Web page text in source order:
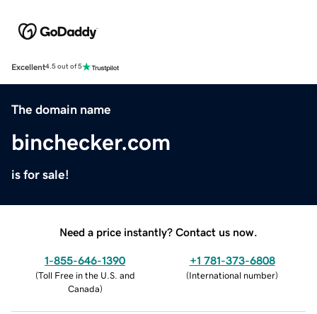
Excellent4.5 out of 5
The domain name
binchecker.com
is for sale!
Need a price instantly? Contact us now.
1-855-646-1390
(Toll Free in the U.S. and
Canada)
+1 781-373-6808
(International number)